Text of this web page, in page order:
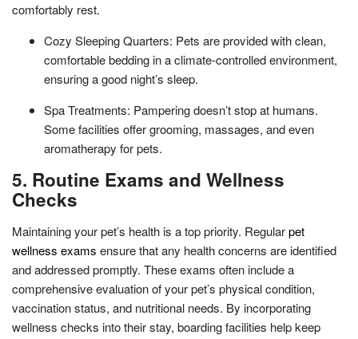
comfortably rest.
Cozy Sleeping Quarters: Pets are provided with clean,
comfortable bedding in a climate-controlled environment,
ensuring a good night’s sleep.
Spa Treatments: Pampering doesn’t stop at humans.
Some facilities offer grooming, massages, and even
aromatherapy for pets.
5. Routine Exams and Wellness
Checks
Maintaining your pet’s health is a top priority. Regularpet
wellness exams ensure that any health concerns are identified
and addressed promptly. These exams often include a
comprehensive evaluation of your pet’s physical condition,
vaccination status, and nutritional needs. By incorporating
wellness checks into their stay, boarding facilities help keep